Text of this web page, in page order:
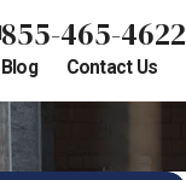
855-465-4622
Blog Contact Us